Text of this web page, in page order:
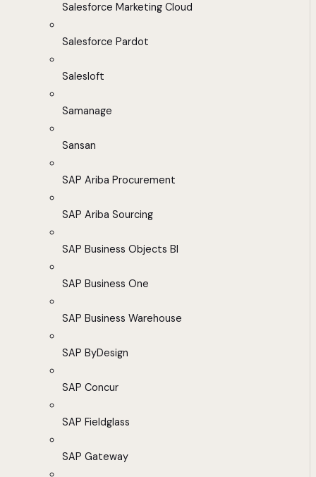
Salesforce Marketing Cloud
Salesforce Pardot
Salesloft
Samanage
Sansan
SAP Ariba Procurement
SAP Ariba Sourcing
SAP Business Objects BI
SAP Business One
SAP Business Warehouse
SAP ByDesign
SAP Concur
SAP Fieldglass
SAP Gateway